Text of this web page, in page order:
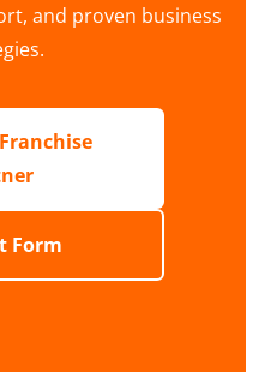
and proven business
Form